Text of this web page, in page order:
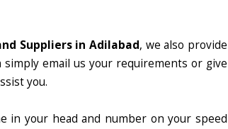
Suppliers in Adilabad, we also provide
email us your requirements or give
you.
in your head and number on your speed